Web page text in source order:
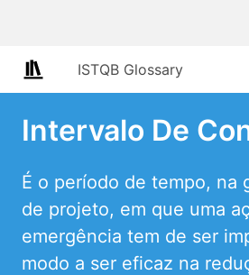
ISTQB Glossary
Intervalo De
É o período de tempo, na
de projeto, em que uma
emergência tem de ser
modo a ser eficaz na